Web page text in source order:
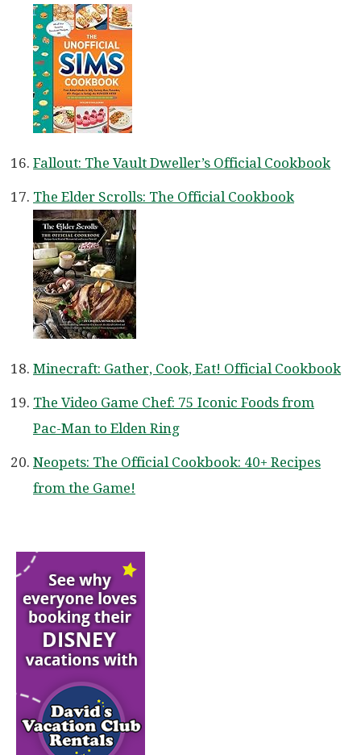
Fallout: The Vault Dweller’s Official Cookbook
The Elder Scrolls: The Official Cookbook
Minecraft: Gather, Cook, Eat! Official Cookbook
The Video Game Chef: 75 Iconic Foods from
Pac-Man to Elden Ring
Neopets: The Official Cookbook: 40+ Recipes
from the Game!